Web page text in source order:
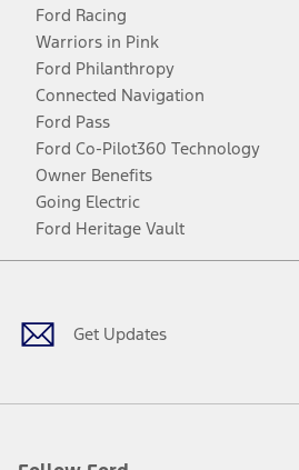
Ford Racing
Warriors in Pink
Ford Philanthropy
Connected Navigation
Ford Pass
Ford Co-Pilot360 Technology
Owner Benefits
Going Electric
Ford Heritage Vault
Get Updates
Facebook
TwitterYoutubeInstagram
Threads
TikTok